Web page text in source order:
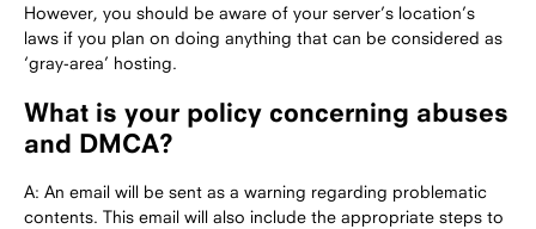
However, you should be aware of your server’s location’s
laws if you plan on doing anything that can be considered as
‘gray-area’ hosting.
What is your policy concerning abuses
and DMCA?
A: An email will be sent as a warning regarding problematic
contents. This email will also include the appropriate steps to